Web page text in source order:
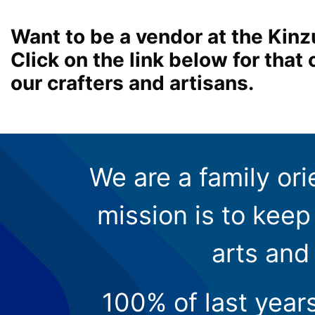
Want to be a vendor at the
Click on the link below for that
our crafters and artisans.
We are a family
mission is to
arts
100% of last